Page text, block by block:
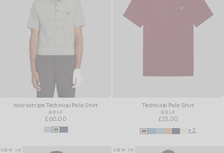
Microstripe Technical Polo Shirt
GOLF
£60.00
Technical Polo Shirt
GOLF
£55.00
+2
NEW IN NEW IN